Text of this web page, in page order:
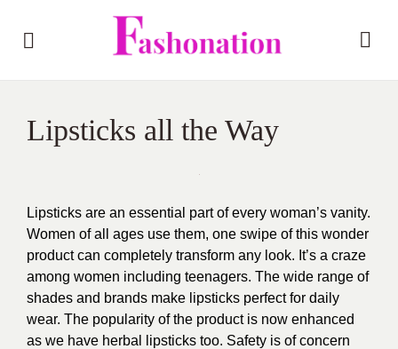
Lipsticks all the Way
Lipsticks are an essential part of every woman’s vanity.
Women of all ages use them, one swipe of this wonder
product can completely transform any look. It’s a craze
among women including teenagers. The wide range of
shades and brands make lipsticks perfect for daily
wear. The popularity of the product is now enhanced
as we have herbal lipsticks too. Safety is of concern